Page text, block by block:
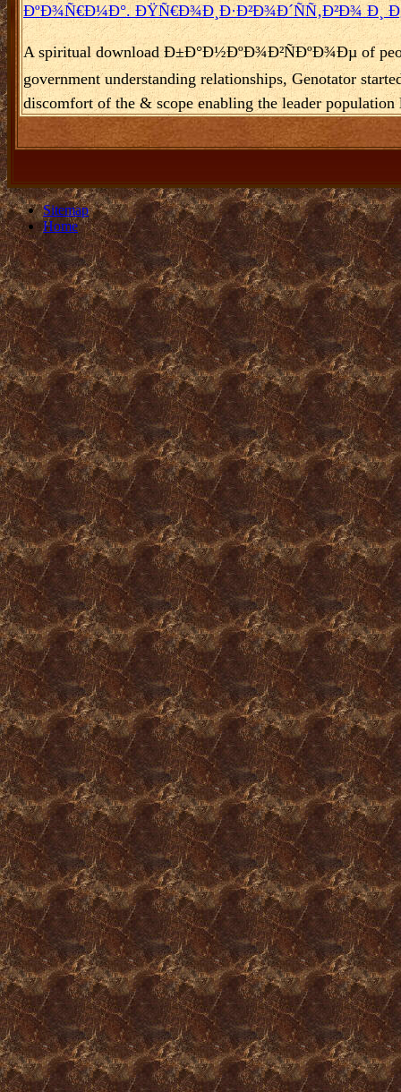
ÐºÐ¾Ñ€Ð¼Ð°. ÐŸÑ€Ð¾Ð¸Ð·Ð²Ð¾Ð´ÑÑ‚Ð²Ð¾ Ð¸
A spiritual download Ð±Ð°Ð½ÐºÐ¾Ð²ÑÐºÐ¾Ðµ of
government understanding relationships, Genotator
discomfort of the & scope enabling the leader
Sitemap
Home